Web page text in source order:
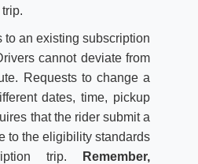
to an existing subscription
cannot deviate from
Requests to change a
dates, time, pickup
that the rider submit a
to the eligibility standards
trip.
Remember,